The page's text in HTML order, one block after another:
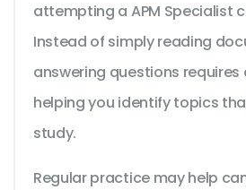
attempting a APM Specialist
Instead of simply reading
answering questions requires
helping you identify topics
study.
Regular practice may help